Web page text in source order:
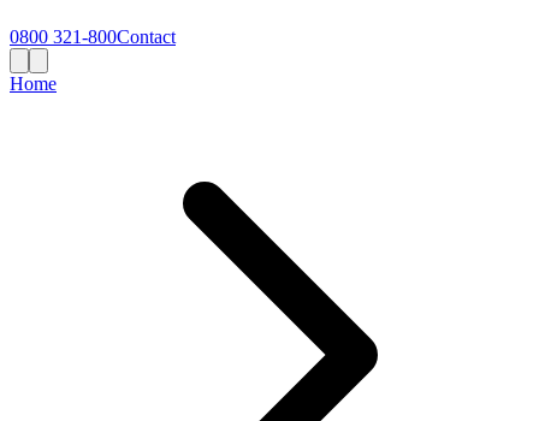
0800 321-800Contact
Home